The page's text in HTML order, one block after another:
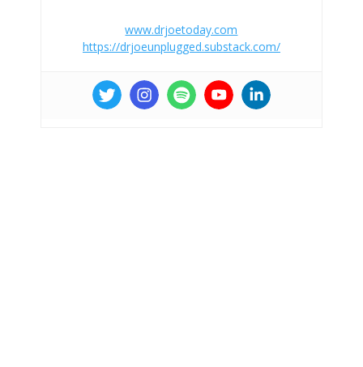
www.drjoetoday.com
https://drjoeunplugged.substack.com/